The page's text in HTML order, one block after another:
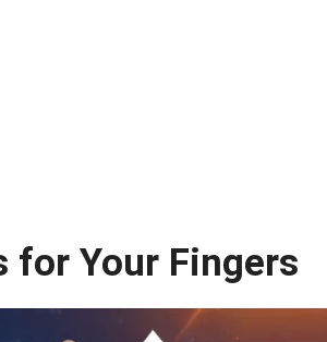
for Your Fingers